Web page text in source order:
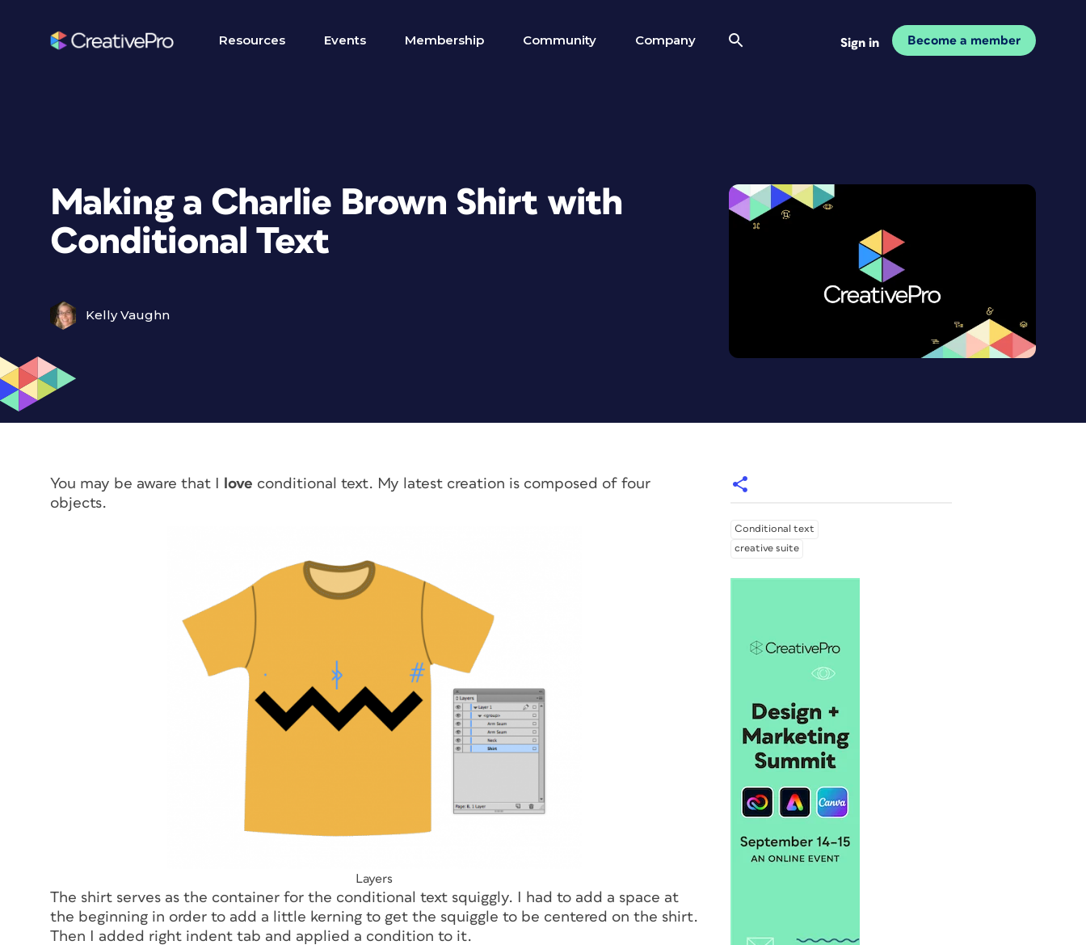
Resources Events Membership Community Company Sign in Become a member
Making a Charlie Brown Shirt with
Conditional Text
Kelly Vaughn
You may be aware that I love conditional text. My latest creation is composed of four
objects.
Layers
The shirt serves as the container for the conditional text squiggly. I had to add a space at
the beginning in order to add a little kerning to get the squiggle to be centered on the shirt.
Then I added right indent tab and applied a condition to it.
Conditional text
creative suite